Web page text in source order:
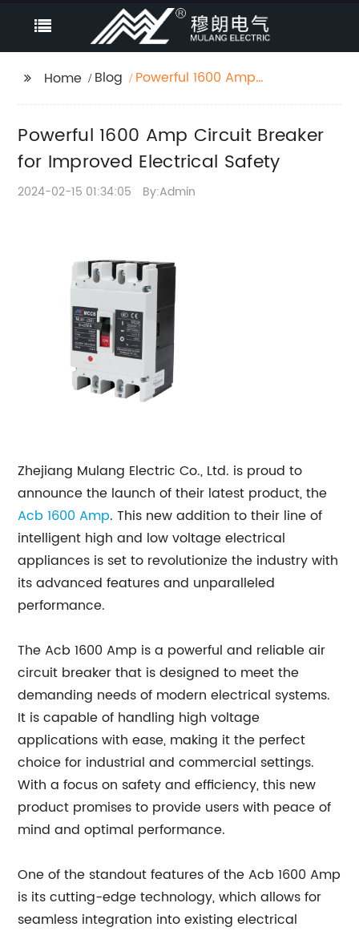
Home Blog
Powerful 1600 Amp
Safety
Powerful 1600 Amp Circuit Breaker
for Improved Electrical Safety
2024-02-15 01:34:05 By:Admin
Zhejiang Mulang Electric Co., Ltd. is proud to
announce the launch of their latest product, the
Acb 1600 Amp. This new addition to their line of
intelligent high and low voltage electrical
appliances is set to revolutionize the industry with
its advanced features and unparalleled
performance.
The Acb 1600 Amp is a powerful and reliable air
circuit breaker that is designed to meet the
demanding needs of modern electrical systems.
It is capable of handling high voltage
applications with ease, making it the perfect
choice for industrial and commercial settings.
With a focus on safety and efficiency, this new
product promises to provide users with peace of
mind and optimal performance.
One of the standout features of the Acb 1600 Amp
is its cutting-edge technology, which allows for
seamless integration into existing electrical